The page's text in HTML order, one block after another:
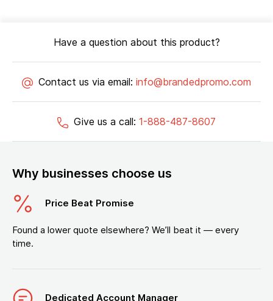
Have a question about this product?
Contact us via email: info@brandedpromo.com
Give us a call: 1-888-487-8607
Why businesses choose us
Price Beat Promise
Found a lower quote elsewhere? We’ll beat it — every
time.
Dedicated Account Manager